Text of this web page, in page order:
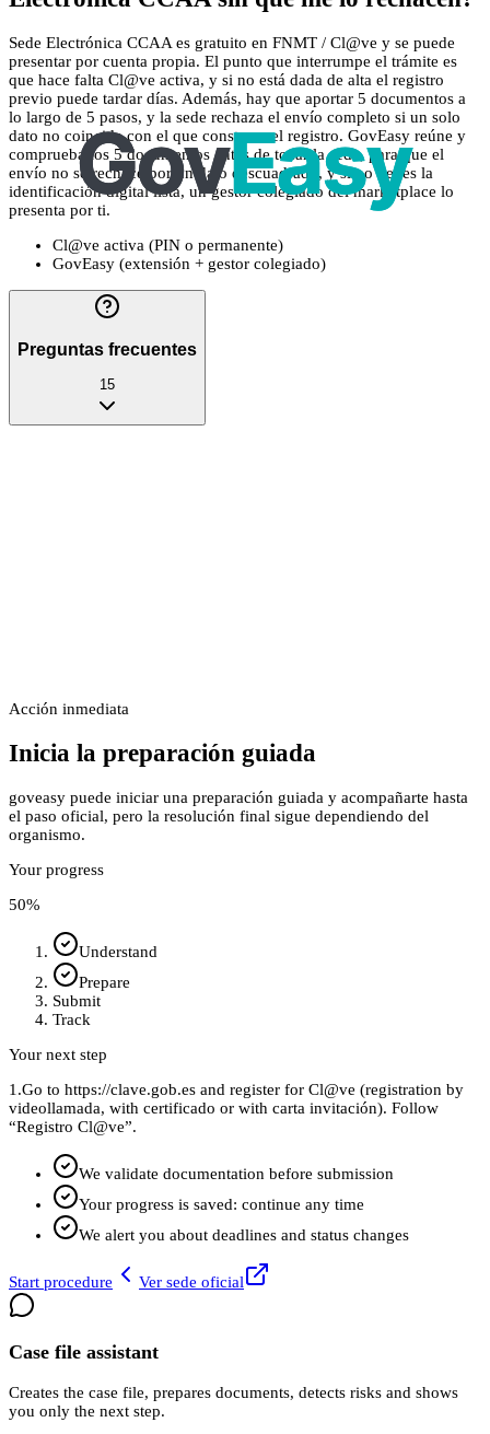
Sede Electrónica CCAA es gratuito en FNMT / Cl@ve y se puede
presentar por cuenta propia. El punto que interrumpe el trámite es
que hace falta Cl@ve activa, y si no está dada de alta el registro
previo puede tardar días. Además, hay que aportar 5 documentos a
lo largo de 5 pasos, y la sede rechaza el envío completo si un solo
dato no coincide con el que consta en el registro. GovEasy reúne y
comprueba los 5 documentos antes de tocar la sede, para que el
envío no se rechace por un dato descuadrado, y si no tienes la
identificación digital lista, un gestor colegiado del marketplace lo
presenta por ti.
Cl@ve activa (PIN o permanente)
GovEasy (extensión + gestor colegiado)
Preguntas frecuentes
15
Acción inmediata
Inicia la preparación guiada
goveasy puede iniciar una preparación guiada y acompañarte hasta
el paso oficial, pero la resolución final sigue dependiendo del
organismo.
Your progress
50%
Understand
Prepare
Submit
Track
Your next step
1.Go to https://clave.gob.es and register for Cl@ve (registration by
videollamada, with certificado or with carta invitación). Follow
“Registro Cl@ve”.
We validate documentation before submission
Your progress is saved: continue any time
We alert you about deadlines and status changes
Start procedure Ver sede oficial
Case file assistant
Creates the case file, prepares documents, detects risks and shows
you only the next step.